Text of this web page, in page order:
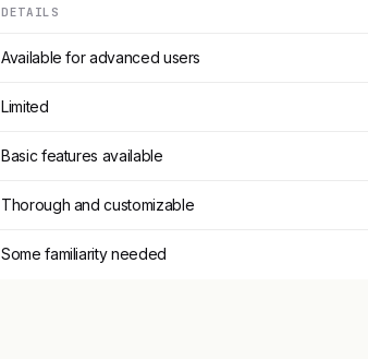
DETAILS
Available for advanced users
Limited
Basic features available
Thorough and customizable
Some familiarity needed